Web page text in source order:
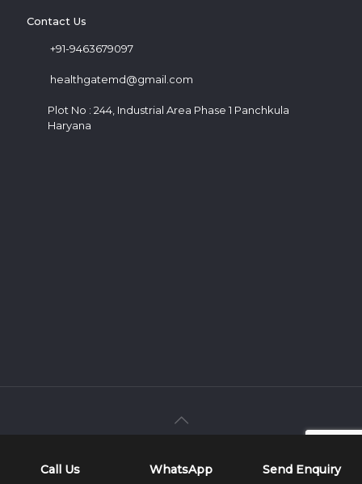
Contact Us
+91-9463679097
healthgatemd@gmail.com
Plot No : 244, Industrial Area Phase 1 Panchkula
Haryana
Call Us WhatsApp Send Enquiry